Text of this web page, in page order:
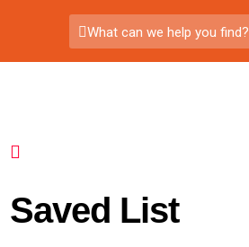
What can we help you find?
Saved List